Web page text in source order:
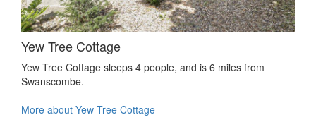
Yew Tree Cottage
Yew Tree Cottage sleeps 4 people, and is 6 miles from
Swanscombe.
More about Yew Tree Cottage